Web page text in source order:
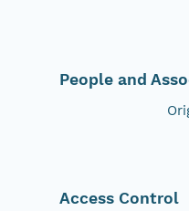
People and
Access Control